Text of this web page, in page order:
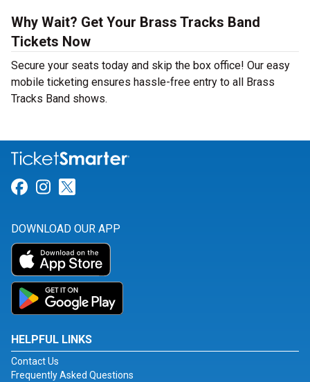
Why Wait? Get Your Brass Tracks Band
Tickets Now
Secure your seats today and skip the box office! Our easy
mobile ticketing ensures hassle-free entry to all Brass
Tracks Band shows.
Link for Facebook
Link for Instagram
DOWNLOAD OUR APP
HELPFUL LINKS
Contact Us
Frequently Asked Questions